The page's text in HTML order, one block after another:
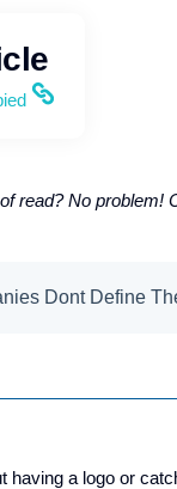
share the link
read? No problem!
Dont Define
having a logo or